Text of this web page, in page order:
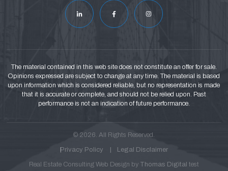
The material contained in this web site does not constitute an offer for sale.
Opinions expressed are subject to change at any time. The material is based
upon information which is considered reliable, but no representation is made
that it is accurate or complete, and should not be relied upon. Past
performance is not an indication of future performance.
© 2026. All Rights Reserved.
Privacy Policy Legal Disclaimer
Real Estate Consulting Web Design by Thomas Digital test